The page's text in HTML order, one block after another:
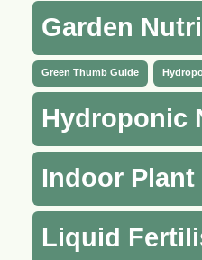
Garden
Green Thumb Guide
Hydroponic
Indoor
Liquid